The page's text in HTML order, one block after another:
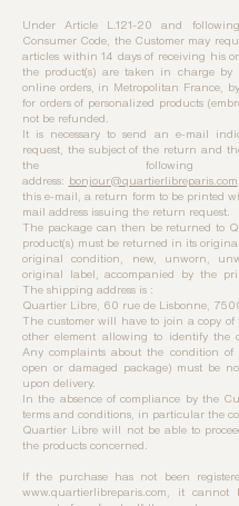
Under Article L.121-20 and
Consumer Code, the Customer may
articles within 14 days of receiving his
the product(s) are taken in charge by
online orders, in Metropolitan France,
for orders of personalized products
not be refunded.
It is necessary to send an e-mail
request, the subject of the return and
the following
address: bonjour@quartierlibreparis.com
this e-mail, a return form to be printed
mail address issuing the return request.
The package can then be returned to
product(s) must be returned in its
original condition, new, unworn,
original label, accompanied by the
The shipping address is :
Quartier Libre, 60 rue de Lisbonne,
The customer will have to join a copy of
other element allowing to identify the
Any complaints about the condition of
open or damaged package) must be
upon delivery.
In the absence of compliance by the
terms and conditions, in particular the
Quartier Libre will not be able to
the products concerned.
If the purchase has not been
www.quartierlibreparis.com , it cannot